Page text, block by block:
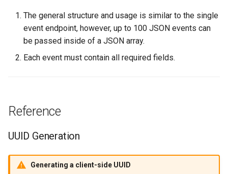
The general structure and usage is similar to the single
event endpoint, however, up to 100 JSON events can
be passed inside of a JSON array.
Each event must contain all required fields.
Reference
UUID Generation
Generating a client-side UUID